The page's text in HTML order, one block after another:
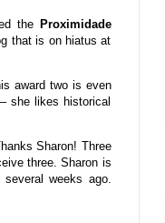
theProximidade
that is on hiatus at
award two is even
she likes historical
Sharon! Three
three. Sharon is
weeks ago.